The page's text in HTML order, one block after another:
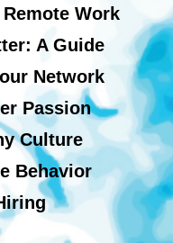
Work
A Guide
Network
Passion
Culture
Behavior